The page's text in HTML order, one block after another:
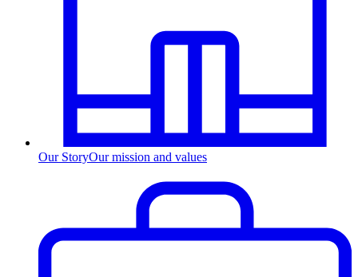
Our StoryOur mission and values